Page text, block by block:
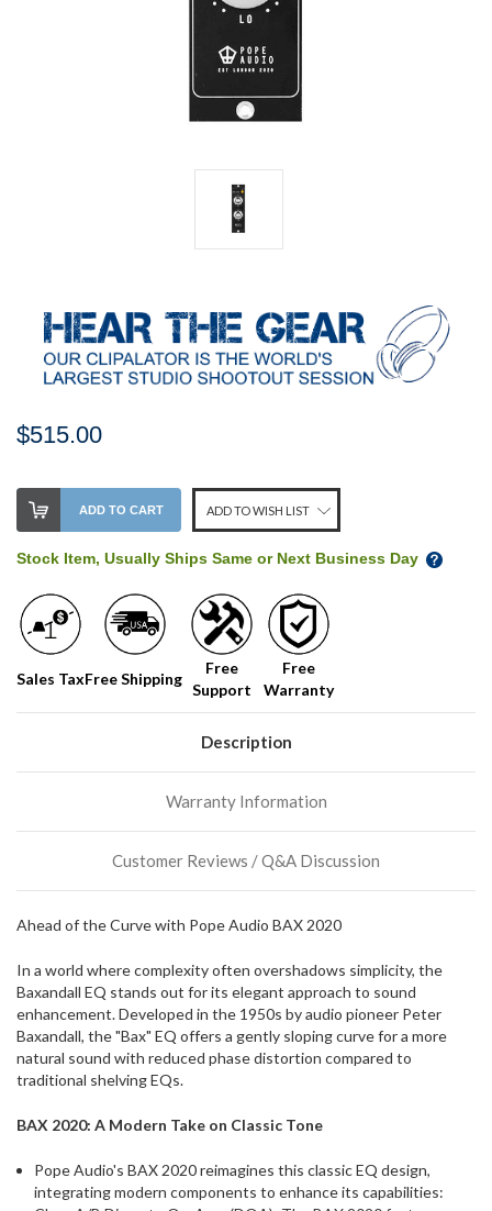
$515.00
Stock
Level:
our
shelf,
order
soon!
normally
more
this
item.
ADD TO CART ADD TO WISH LIST
Stock Item, Usually Ships Same or Next Business Day
Sales TaxFree Shipping
Free
Support
Free
Warranty
Description
Warranty Information
Customer Reviews / Q&A Discussion
Ahead of the Curve with Pope Audio BAX 2020
In a world where complexity often overshadows simplicity, the
Baxandall EQ stands out for its elegant approach to sound
enhancement. Developed in the 1950s by audio pioneer Peter
Baxandall, the "Bax" EQ offers a gently sloping curve for a more
natural sound with reduced phase distortion compared to
traditional shelving EQs.
BAX 2020: A Modern Take on Classic Tone
Pope Audio's BAX 2020 reimagines this classic EQ design,
integrating modern components to enhance its capabilities: